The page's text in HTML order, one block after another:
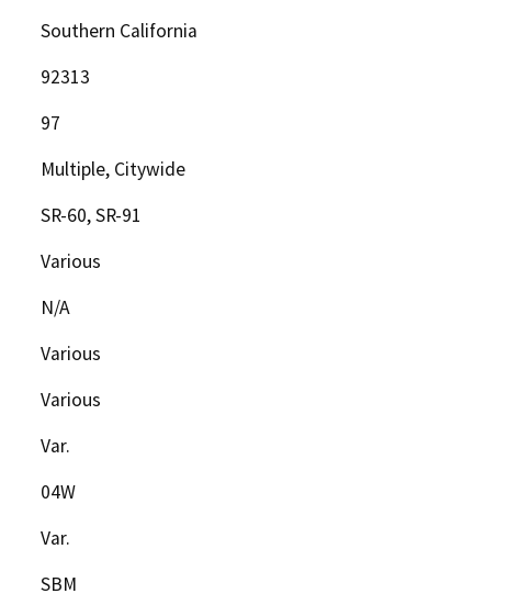
Southern California
92313
97
Multiple, Citywide
SR-60, SR-91
Various
N/A
Various
Various
Var.
04W
Var.
SBM